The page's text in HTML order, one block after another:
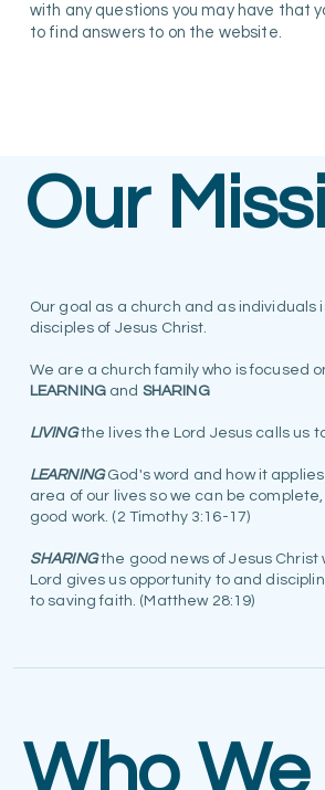
with any questions you may have that
to find answers to on the website.
Our
Our goal as a church and as individuals
disciples of Jesus Christ.
We are a church family who is focused
LEARNING and SHARING
LIVINGthe lives the Lord Jesus calls us
LEARNINGGod's word and how it
area of our lives so we can be
good work. (2 Timothy 3:16-17)
SHARINGthe good news of Jesus Christ
Lord gives us opportunity to and
to saving faith. (Matthew 28:19)
Who We